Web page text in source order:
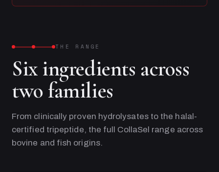
THE RANGE
Six ingredients across
two families
From clinically proven hydrolysates to the halal-
certified tripeptide, the full CollaSel range across
bovine and fish origins.